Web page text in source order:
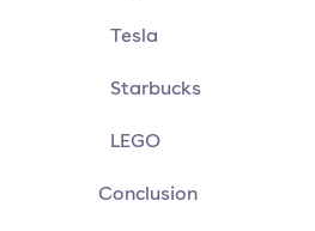
Tesla
Starbucks
LEGO
Conclusion